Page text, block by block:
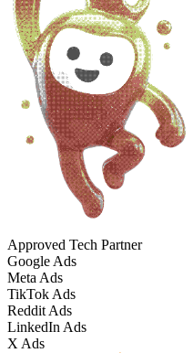
Approved Tech Partner
Google Ads
Meta Ads
TikTok Ads
Reddit Ads
LinkedIn Ads
X Ads